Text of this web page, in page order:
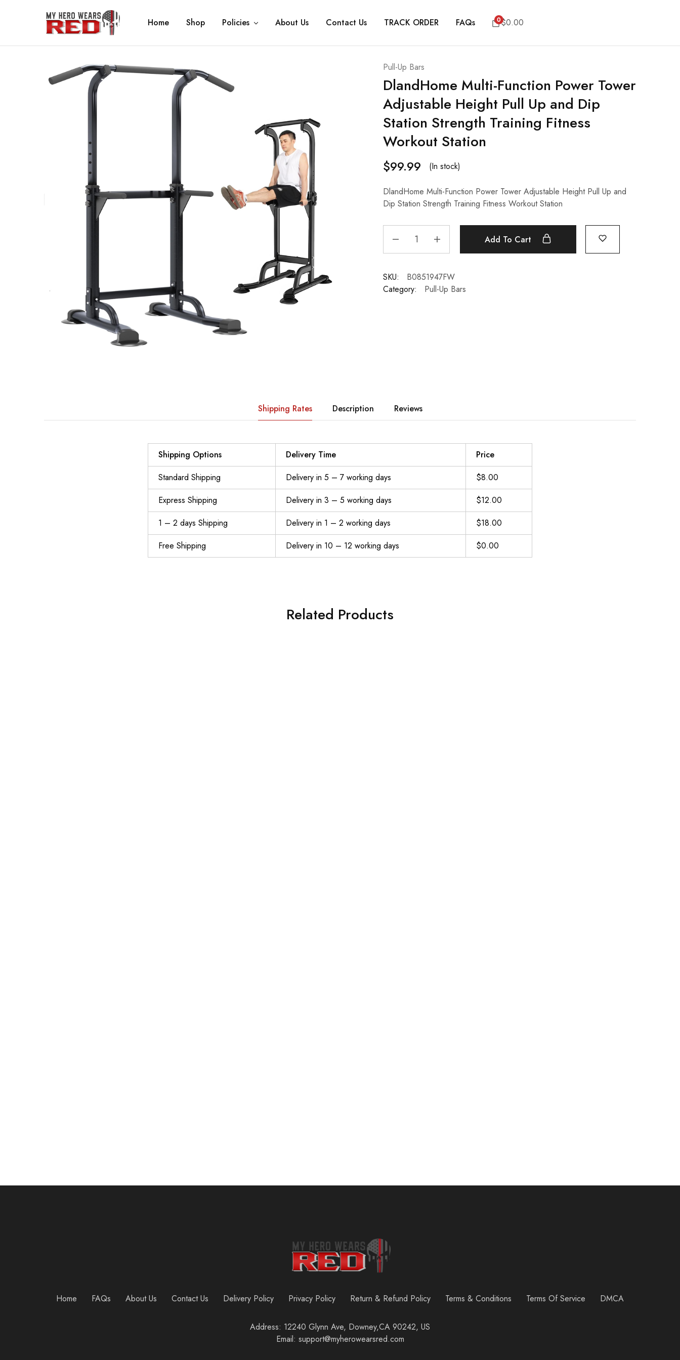
MyHero
WearsRed
Fitness
Equipment
Home Shop Policies About Us Contact Us TRACK ORDER FAQs 0$0.00
Pull-Up Bars
DlandHome Multi-Function Power Tower
Adjustable Height Pull Up and Dip
Station Strength Training Fitness
Workout Station
$99.99 (In stock)
DlandHome Multi-Function Power Tower Adjustable Height Pull Up and
Dip Station Strength Training Fitness Workout Station
Add To Cart
SKU:
B0851947FW
Category:
Pull-Up Bars
Shipping Rates Description Reviews
Shipping Options Delivery Time
Price
Standard Shipping
Delivery in 5 – 7 working days
$8.00
Express Shipping
Delivery in 3 – 5 working days
$12.00
1 – 2 days Shipping
Delivery in 1 – 2 working days
$18.00
Free Shipping
Delivery in 10 – 12 working days $0.00
Related Products
Home FAQs About Us Contact Us Delivery Policy Privacy Policy Return & Refund Policy Terms & Conditions Terms Of Service DMCA
Address: 12240 Glynn Ave, Downey,CA 90242, US
Email: support@myherowearsred.com